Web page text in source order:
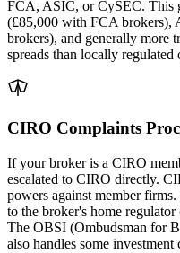
FCA, ASIC, or CySEC. This
(£85,000 with FCA brokers),
brokers), and generally more
spreads than locally regulated
CIRO Complaints
If your broker is a CIRO
escalated to CIRO directly.
powers against member
to the broker's home
The OBSI (Ombudsman for
also handles some